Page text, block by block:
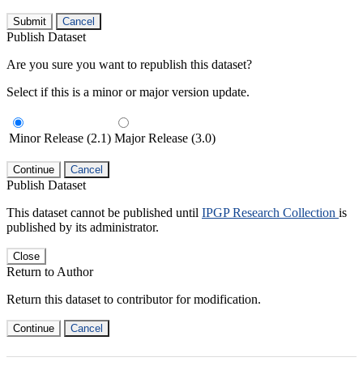
Submit Cancel
Publish Dataset
Are you sure you want to republish this dataset?
Select if this is a minor or major version update.
Minor Release (2.1) Major Release (3.0)
Continue Cancel
Publish Dataset
This dataset cannot be published until IPGP Research Collection is
published by its administrator.
Close
Return to Author
Return this dataset to contributor for modification.
Continue Cancel